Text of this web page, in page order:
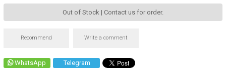
Out of Stock | Contact us for order.
Recommend Write a comment
WhatsApp Telegram